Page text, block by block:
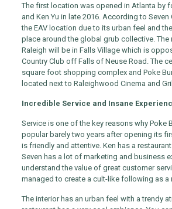
The first location was opened in Atlanta by
and Ken Yu in late 2016. According to
the EAV location due to its urban feel and
place around the global grub collective. The
Raleigh will be in Falls Village which is
Country Club off Falls of Neuse Road. The
square foot shopping complex and Poke
located next to Raleighwood Cinema and Grill.
Incredible Service and Insane
Service is one of the key reasons why Poke
popular barely two years after opening its
is friendly and attentive. Ken has a
Seven has a lot of marketing and business
understand the value of great customer
managed to create a cult-like following as a
The interior has an urban feel with a trendy